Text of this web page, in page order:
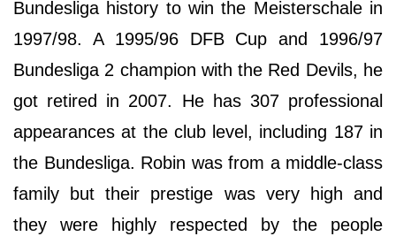
Bundesliga history to win the Meisterschale in
1997/98. A 1995/96 DFB Cup and 1996/97
Bundesliga 2 champion with the Red Devils, he
got retired in 2007. He has 307 professional
appearances at the club level, including 187 in
the Bundesliga. Robin was from a middle-class
family but their prestige was very high and
they were highly respected by the people